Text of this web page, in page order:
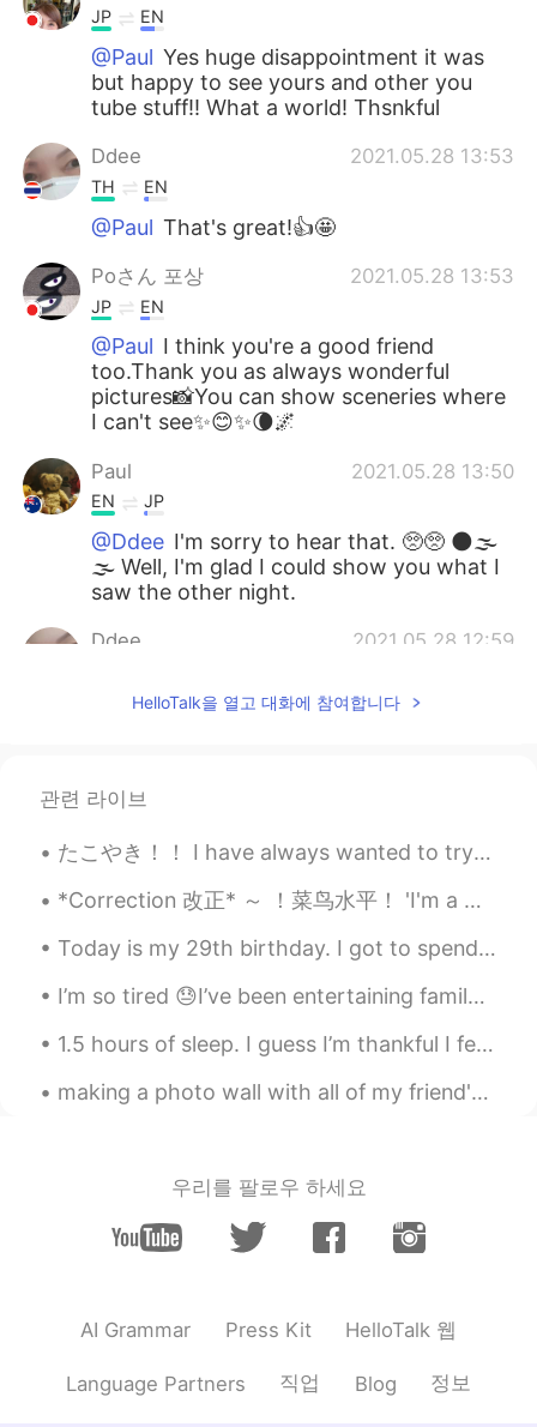
JP EN
@Paul Yes huge disappointment it was
but happy to see yours and other you
tube stuff!! What a world! Thsnkful
Ddee 2021.05.28 13:53
TH EN
@Paul That's great!👍🤩
Poさん 포상 2021.05.28 13:53
JP EN
@Paul I think you're a good friend
too.Thank you as always wonderful
pictures📸You can show sceneries where
I can't see✨😊✨🌘🌌
Paul 2021.05.28 13:50
EN JP
@Ddee I'm sorry to hear that. 🥺🥺 🌑🌫️
🌫️ Well, I'm glad I could show you what I
saw the other night.
Ddee 2021.05.28 12:59
@PaulNo, I couldn't see it. There were
Teiko
JP
@Paul
すごーーい！スマホでこんなにキレ
だわ✨癒されます😊
Paul 2021.05.28 12:52
sorry you were unable to see it. It was
Even ominous and strange. 😳 I wish you
2021.05.28 12:50
EN JP
camera. So I was happy with the result.
2021.05.28 12:49
EN JP
HelloTalk을 열고 대화에 참여합니다
관련 라이브
たこやき！！ I have always wanted to try this! I finally found a restaurant in my city that has it 😍 お...
*Correction 改正* ～ ！菜鸟水平！ 'I'm a Chinese' 我经常遇到中国人说这句话。这是你们老师教你们的句子吗？ 其实有很多国家能使用这样的句子： Germany...
Today is my 29th birthday. I got to spend it with my coworkers and tomorrow I'll meet with some f...
I’m so tired 😓I’ve been entertaining family from Australia and they range from 43 to 70 years old...
1.5 hours of sleep. I guess I’m thankful I fell asleep at all. ☁️ Please message encouraging word...
making a photo wall with all of my friend's <3 send a picture if you would like to be on it 😊~ th...
우리를 팔로우 하세요
AI Grammar Press Kit HelloTalk 웹
Language Partners 직업 Blog 정보